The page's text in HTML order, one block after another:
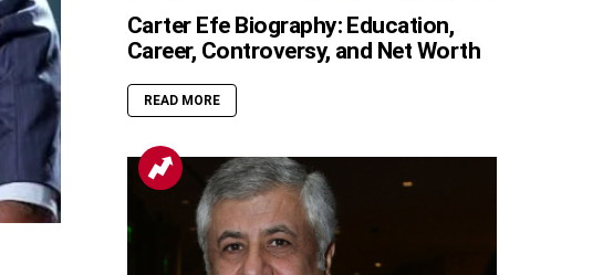
Carter Efe Biography: Education,
Career, Controversy, and Net Worth
READ MORE